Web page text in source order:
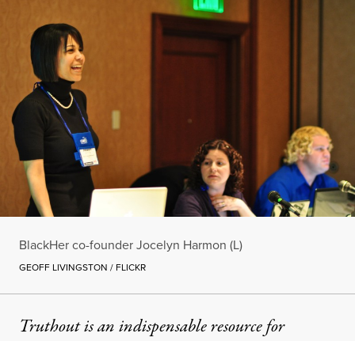
BlackHer co-founder Jocelyn Harmon (L)
GEOFF LIVINGSTON / FLICKR
Truthout is an indispensable resource for